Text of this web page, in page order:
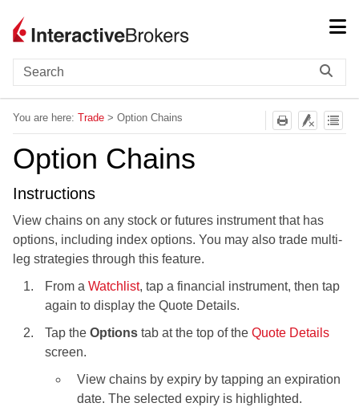
You are here: Trade > Option Chains
Option Chains
Instructions
View chains on any stock or futures instrument that has
options, including index options. You may also trade multi-
leg strategies through this feature.
From a Watchlist, tap a financial instrument, then tap
again to display the Quote Details.
Tap the Options tab at the top of the Quote Details
screen.
View chains by expiry by tapping an expiration
date. The selected expiry is highlighted.